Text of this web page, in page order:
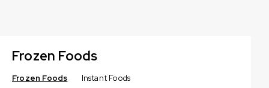
Frozen Foods
Frozen Foods Instant Foods